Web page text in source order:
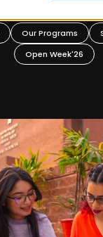
Our Programs
Open Week'26